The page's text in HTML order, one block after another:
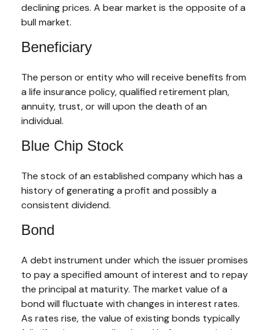
declining prices. A bear market is the opposite of a
bull market.
Beneficiary
The person or entity who will receive benefits from
a life insurance policy, qualified retirement plan,
annuity, trust, or will upon the death of an
individual.
Blue Chip Stock
The stock of an established company which has a
history of generating a profit and possibly a
consistent dividend.
Bond
A debt instrument under which the issuer promises
to pay a specified amount of interest and to repay
the principal at maturity. The market value of a
bond will fluctuate with changes in interest rates.
As rates rise, the value of existing bonds typically